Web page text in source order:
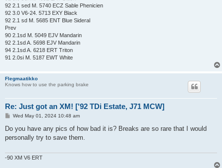
92 2.1 sed M. 5740 ECZ Sable Phenicien
92 3.0 V6-24. 5713 EXY Black
92 2.1 sd M. 5685 ENT Blue Sideral
Prev
90 2.1sd M. 5049 EJV Mandarin
92 2.1sd A. 5698 EJV Mandarin
94 2.1sd A. 6218 ERT Triton
91 2.0si M. 5187 EWT White
Flegmaatikko
Knows how to use the parking brake
Re: Just got an XM! ['92 TDi Estate, J71 MCW]
P
s
Wed May 01, 2024 10:48 am
Do you have any pics of how bad it is? Breaks are so rare that I would
personally try to save them.
-90 XM V6 ERT